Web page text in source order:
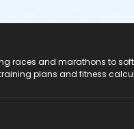
races and marathons to
plans and fitness